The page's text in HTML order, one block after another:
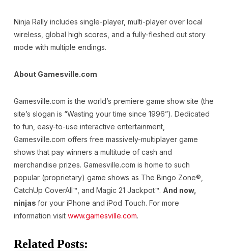
Ninja Rally includes single-player, multi-player over local
wireless, global high scores, and a fully-fleshed out story
mode with multiple endings.
About Gamesville.com
Gamesville.com is the world’s premiere game show site (the
site’s slogan is “Wasting your time since 1996”). Dedicated
to fun, easy-to-use interactive entertainment,
Gamesville.com offers free massively-multiplayer game
shows that pay winners a multitude of cash and
merchandise prizes. Gamesville.com is home to such
popular (proprietary) game shows as The Bingo Zone®,
CatchUp CoverAll™, and Magic 21 Jackpot™. And now,
ninjas for your iPhone and iPod Touch. For more
information visit www.gamesville.com.
Related Posts: